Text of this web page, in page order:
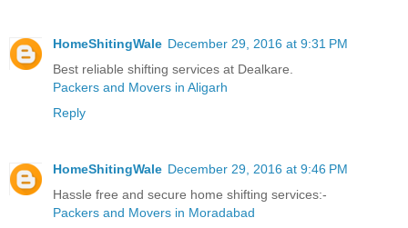
HomeShitingWale December 29, 2016 at 9:31 PM
Best reliable shifting services at Dealkare.
Packers and Movers in Aligarh
Reply
HomeShitingWale December 29, 2016 at 9:46 PM
Hassle free and secure home shifting services:-
Packers and Movers in Moradabad